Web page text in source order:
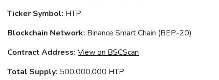
Ticker Symbol: HTP
Blockchain Network: Binance Smart Chain (BEP-20)
Contract Address: View on BSCScan
Total Supply: 500,000,000 HTP